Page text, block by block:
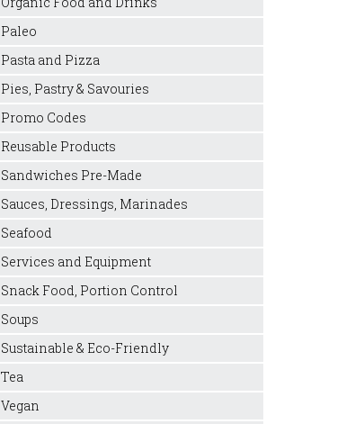
Paleo
Pasta and Pizza
Pies, Pastry & Savouries
Promo Codes
Reusable Products
Sandwiches Pre-Made
Sauces, Dressings, Marinades
Seafood
Services and Equipment
Snack Food, Portion Control
Soups
Sustainable & Eco-Friendly
Tea
Vegan